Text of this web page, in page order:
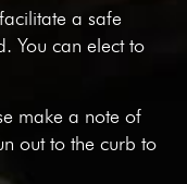
a safe
You can elect to
make a note of
out to the curb to